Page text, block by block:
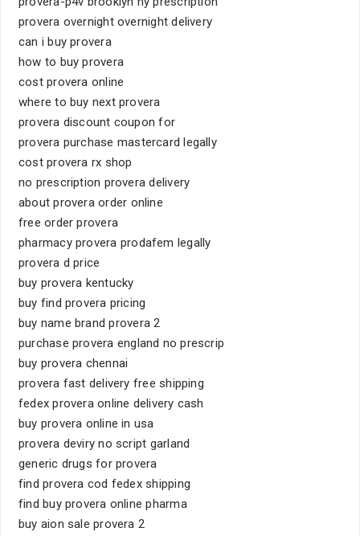
provera overnight overnight delivery
can i buy provera
how to buy provera
cost provera online
where to buy next provera
provera discount coupon for
provera purchase mastercard legally
cost provera rx shop
no prescription provera delivery
about provera order online
free order provera
pharmacy provera prodafem legally
provera d price
buy provera kentucky
buy find provera pricing
buy name brand provera 2
purchase provera england no prescrip
buy provera chennai
provera fast delivery free shipping
fedex provera online delivery cash
buy provera online in usa
provera deviry no script garland
generic drugs for provera
find provera cod fedex shipping
find buy provera online pharma
buy aion sale provera 2